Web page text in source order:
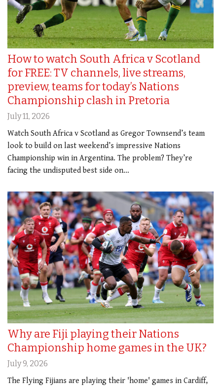
How to watch South Africa v Scotland
for FREE: TV channels, live streams,
preview, teams for today’s Nations
Championship clash in Pretoria
July 11, 2026
Watch South Africa v Scotland as Gregor Townsend’s team
look to build on last weekend’s impressive Nations
Championship win in Argentina. The problem? They’re
facing the undisputed best side on…
Why are Fiji playing their Nations
Championship home games in the UK?
July 9, 2026
The Flying Fijians are playing their 'home' games in Cardiff,